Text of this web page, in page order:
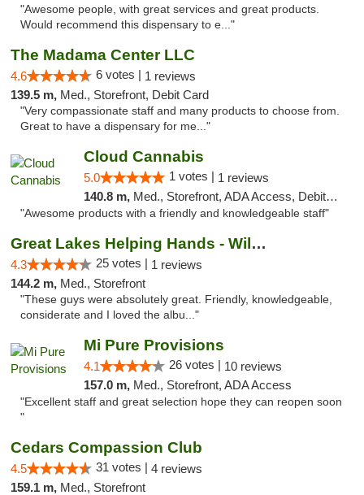
"Awesome people, with great services and great products.
Would recommend this dispensary to e..."
The Madama Center LLC
4.6 6 votes | 1 reviews
139.5 m, Med., Storefront, Debit Card
"Very compassionate staff and many products to choose from.
Great to have a dispensary for me..."
Cloud Cannabis
5.0 1 votes | 1 reviews
140.8 m, Med., Storefront, ADA Access, Debit Card, Pickup
"Awesome products with a friendly and knowledgeable staff"
Great Lakes Helping Hands - Williamsburg
4.3 25 votes | 1 reviews
144.2 m, Med., Storefront
"These guys were absolutely great. Friendly, knowledgeable,
considerate and I loved the albu..."
Mi Pure Provisions
4.1 26 votes | 10 reviews
157.0 m, Med., Storefront, ADA Access
"Excellent staff and great selection hope they can reopen soon
"
Cedars Compassion Club
4.5 31 votes | 4 reviews
159.1 m, Med., Storefront